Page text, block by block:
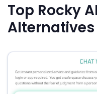
Top Rocky
Alternatives